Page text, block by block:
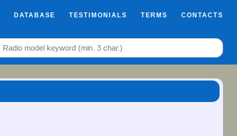
DATABASE TESTIMONIALS TERMS CONTACTS